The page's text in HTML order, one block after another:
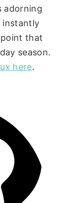
adorning
instantly
that
season.
here.